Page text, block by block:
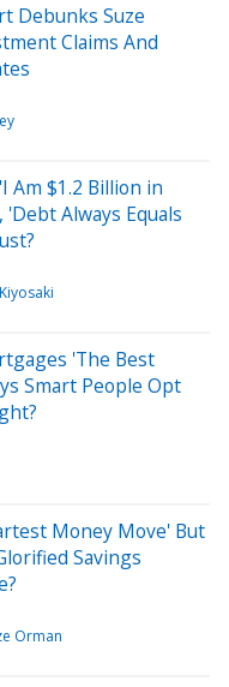
Debunks Suze
Claims And
Am $1.2 Billion in
Always Equals
'The Best
Smart People Opt
Money Move' But
Savings
Orman